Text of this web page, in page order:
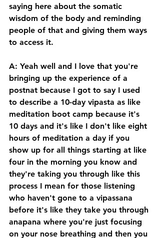
saying here about the somatic
wisdom of the body and reminding
people of that and giving them ways
to access it.
A: Yeah well and I love that you're
bringing up the experience of a
postnat because I got to say I used
to describe a 10-day vipasta as like
meditation boot camp because it's
10 days and it's like I don't like eight
hours of meditation a day if you
show up for all things starting at like
four in the morning you know and
they're taking you through like this
process I mean for those listening
who haven't gone to a vipassana
before it's like they take you through
anapana where you're just focusing
on your nose breathing and then you